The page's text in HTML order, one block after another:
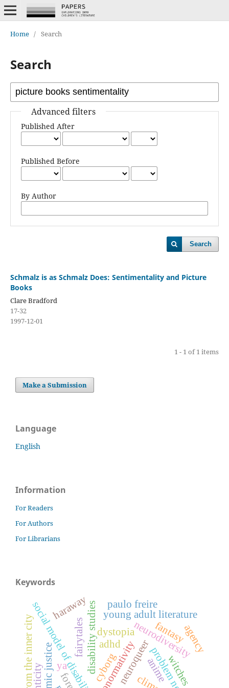
Home / Search
Search
Advanced filters
Published After
Published Before
By Author
Search
Schmalz is as Schmalz Does: Sentimentality and Picture
Books
Clare Bradford
17-32
1997-12-01
1 - 1 of 1 items
Make a Submission
Language
English
Information
For Readers
For Authors
For Librarians
Keywords
neurodiversity
adhd
young adult literature
neuroqueer
social model of disability
disability studies
problem novel
fantasy
paulo freire
ya
dystopia
cyborg
haraway
fairytales
anime
tales from the inner city witches
agency